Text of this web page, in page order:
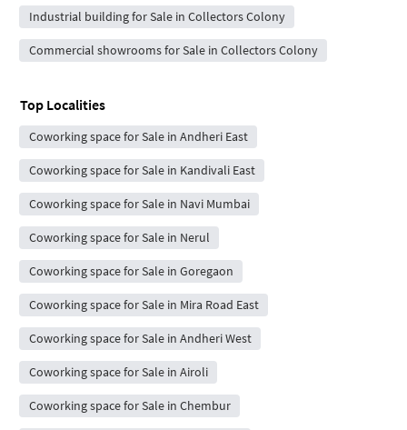
Industrial building for Sale in Collectors Colony
Commercial showrooms for Sale in Collectors Colony
Top Localities
Coworking space for Sale in Andheri East
Coworking space for Sale in Kandivali East
Coworking space for Sale in Navi Mumbai
Coworking space for Sale in Nerul
Coworking space for Sale in Goregaon
Coworking space for Sale in Mira Road East
Coworking space for Sale in Andheri West
Coworking space for Sale in Airoli
Coworking space for Sale in Chembur